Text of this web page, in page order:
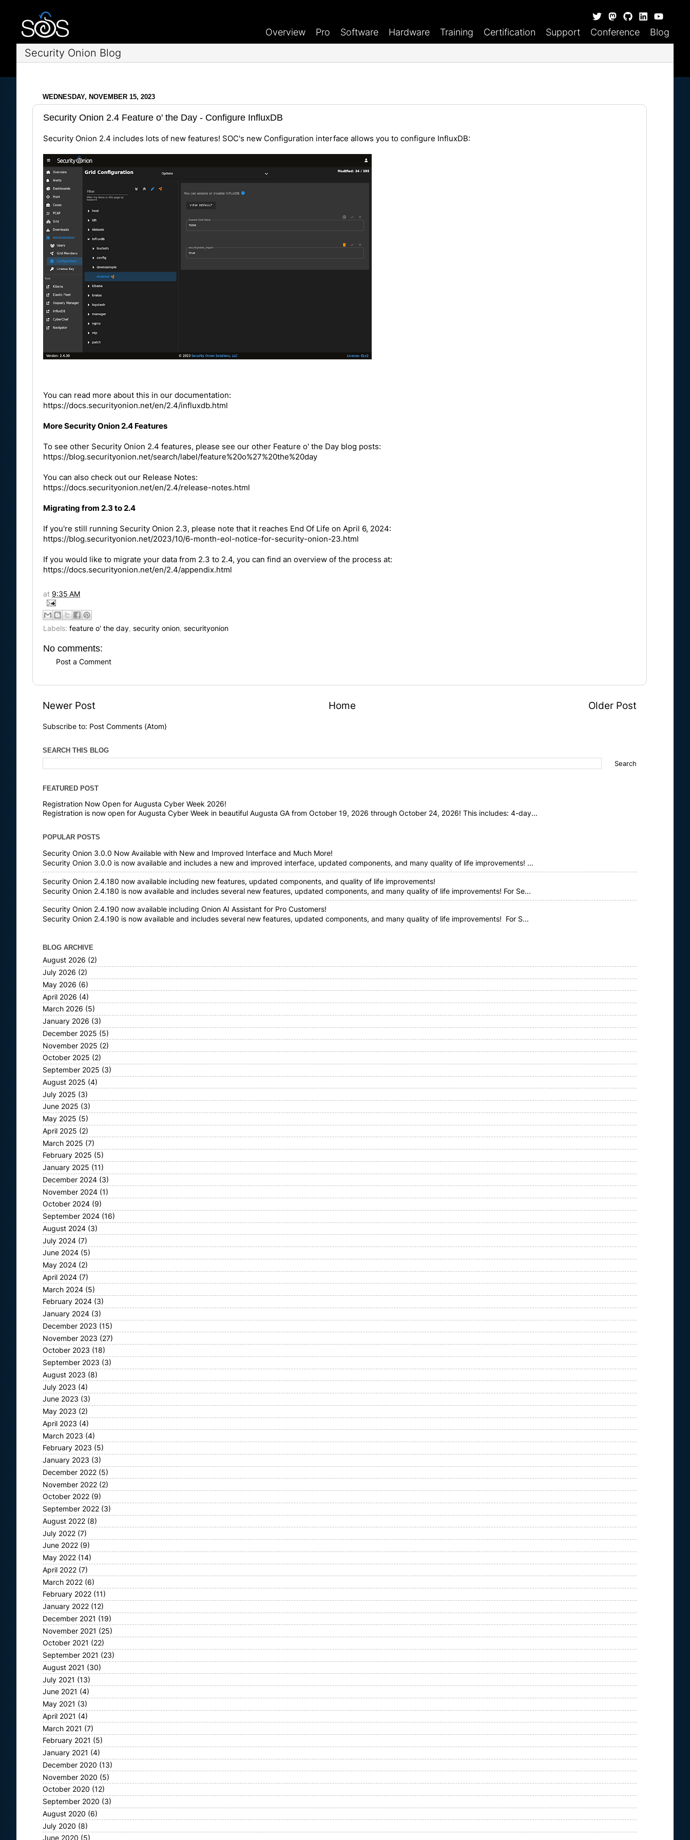
Overview Pro Software Hardware Training Certification Support Conference Blog
Security Onion Blog
WEDNESDAY, NOVEMBER 15, 2023
Security Onion 2.4 Feature o' the Day - Configure InfluxDB
Security Onion 2.4 includes lots of new features! SOC's new Configuration interface allows you to configure InfluxDB:
You can read more about this in our documentation:
https://docs.securityonion.net/en/2.4/influxdb.html
More Security Onion 2.4 Features
To see other Security Onion 2.4 features, please see our other Feature o' the Day blog posts:
https://blog.securityonion.net/search/label/feature%20o%27%20the%20day
You can also check out our Release Notes:
https://docs.securityonion.net/en/2.4/release-notes.html
Migrating from 2.3 to 2.4
If you're still running Security Onion 2.3, please note that it reaches End Of Life on April 6, 2024:
https://blog.securityonion.net/2023/10/6-month-eol-notice-for-security-onion-23.html
If you would like to migrate your data from 2.3 to 2.4, you can find an overview of the process at:
https://docs.securityonion.net/en/2.4/appendix.html
at 9:35 AM
Labels: feature o' the day, security onion, securityonion
No comments:
Post a Comment
Newer Post Older Post
Home
Subscribe to: Post Comments (Atom)
SEARCH THIS BLOG
FEATURED POST
Registration Now Open for Augusta Cyber Week 2026!
Registration is now open for Augusta Cyber Week in beautiful Augusta GA from October 19, 2026 through October 24, 2026! This includes: 4-day...
POPULAR POSTS
Security Onion 3.0.0 Now Available with New and Improved Interface and Much More!
Security Onion 3.0.0 is now available and includes a new and improved interface, updated components, and many quality of life improvements! ...
Security Onion 2.4.180 now available including new features, updated components, and quality of life improvements!
Security Onion 2.4.180 is now available and includes several new features, updated components, and many quality of life improvements! For Se...
Security Onion 2.4.190 now available including Onion AI Assistant for Pro Customers!
Security Onion 2.4.190 is now available and includes several new features, updated components, and many quality of life improvements! For S...
BLOG ARCHIVE
August 2026 (2)
July 2026 (2)
May 2026 (6)
April 2026 (4)
March 2026 (5)
January 2026 (3)
December 2025 (5)
November 2025 (2)
October 2025 (2)
September 2025 (3)
August 2025 (4)
July 2025 (3)
June 2025 (3)
May 2025 (5)
April 2025 (2)
March 2025 (7)
February 2025 (5)
January 2025 (11)
December 2024 (3)
November 2024 (1)
October 2024 (9)
September 2024 (16)
August 2024 (3)
July 2024 (7)
June 2024 (5)
May 2024 (2)
April 2024 (7)
March 2024 (5)
February 2024 (3)
January 2024 (3)
December 2023 (15)
November 2023 (27)
October 2023 (18)
September 2023 (3)
August 2023 (8)
July 2023 (4)
June 2023 (3)
May 2023 (2)
April 2023 (4)
March 2023 (4)
February 2023 (5)
January 2023 (3)
December 2022 (5)
November 2022 (2)
October 2022 (9)
September 2022 (3)
August 2022 (8)
July 2022 (7)
June 2022 (9)
May 2022 (14)
April 2022 (7)
March 2022 (6)
February 2022 (11)
January 2022 (12)
December 2021 (19)
November 2021 (25)
October 2021 (22)
September 2021 (23)
August 2021 (30)
July 2021 (13)
June 2021 (4)
May 2021 (3)
April 2021 (4)
March 2021 (7)
February 2021 (5)
January 2021 (4)
December 2020 (13)
November 2020 (5)
October 2020 (12)
September 2020 (3)
August 2020 (6)
July 2020 (8)
June 2020 (5)